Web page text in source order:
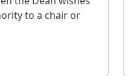
to a chair or